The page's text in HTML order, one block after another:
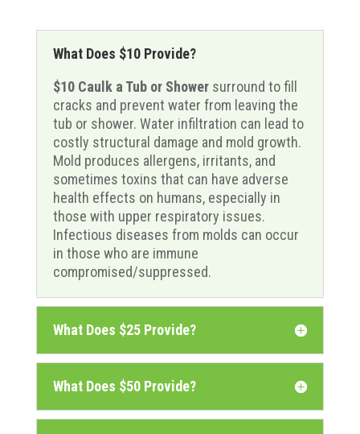
What Does $10 Provide?
$10 Caulk a Tub or Shower surround to fill
cracks and prevent water from leaving the
tub or shower. Water infiltration can lead to
costly structural damage and mold growth.
Mold produces allergens, irritants, and
sometimes toxins that can have adverse
health effects on humans, especially in
those with upper respiratory issues.
Infectious diseases from molds can occur
in those who are immune
compromised/suppressed.
What Does $25 Provide?
What Does $50 Provide?